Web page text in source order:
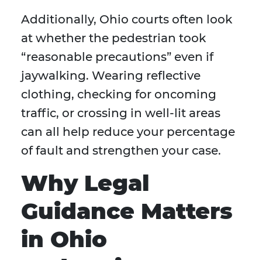
Additionally, Ohio courts often look
at whether the pedestrian took
“reasonable precautions” even if
jaywalking. Wearing reflective
clothing, checking for oncoming
traffic, or crossing in well-lit areas
can all help reduce your percentage
of fault and strengthen your case.
Why Legal
Guidance Matters
in Ohio